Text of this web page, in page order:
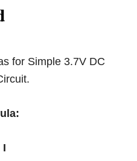
for Simple 3.7V DC
I